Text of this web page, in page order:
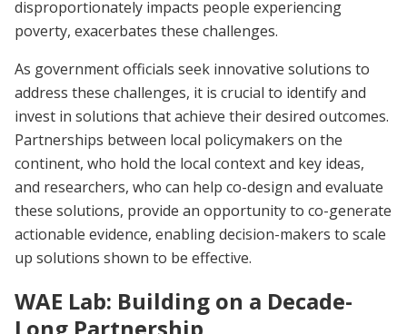
disproportionately impacts people experiencing
poverty, exacerbates these challenges.
As government officials seek innovative solutions to
address these challenges, it is crucial to identify and
invest in solutions that achieve their desired outcomes.
Partnerships between local policymakers on the
continent, who hold the local context and key ideas,
and researchers, who can help co-design and evaluate
these solutions, provide an opportunity to co-generate
actionable evidence, enabling decision-makers to scale
up solutions shown to be effective.
WAE Lab: Building on a Decade-